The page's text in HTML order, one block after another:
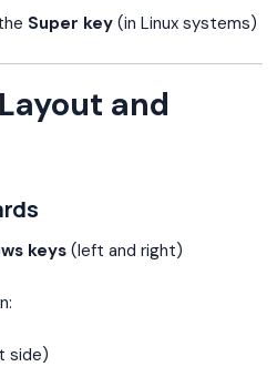
Super key (in Linux systems)
and
keys (left and right)
side)